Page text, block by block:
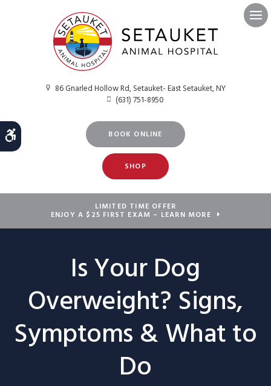
Accessible Version
86 Gnarled Hollow Rd Setauket- East Setauket NY
(631) 751-8950
BOOK ONLINE
SHOP
LIMITED TIME OFFER
ENJOY A $25 FIRST EXAM – LEARN MORE
Is Your Dog
Overweight? Signs,
Symptoms & What to
Do